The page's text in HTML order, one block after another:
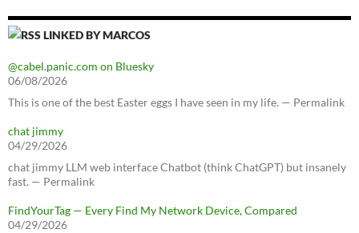
LINKED BY MARCOS
@cabel.panic.com on Bluesky
06/08/2026
This is one of the best Easter eggs I have seen in my life. — Permalink
chat jimmy
04/29/2026
chat jimmy LLM web interface Chatbot (think ChatGPT) but insanely
fast. — Permalink
FindYourTag — Every Find My Network Device, Compared
04/29/2026